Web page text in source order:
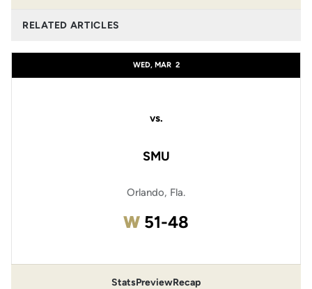
RELATED ARTICLES
WED, MAR 2
vs.
SMU
Orlando, Fla.
WWin
51-48
StatsPreviewRecap